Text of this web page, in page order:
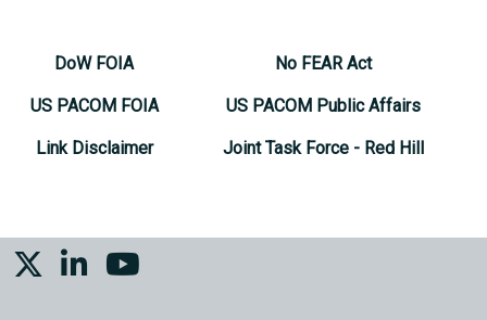
DoW FOIA
US PACOM FOIA
Link Disclaimer
No FEAR Act
US PACOM Public Affairs
Joint Task Force - Red Hill